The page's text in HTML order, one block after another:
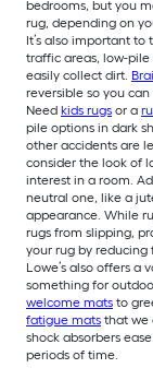
bedrooms, but you
rug, depending on
It’s also important
traffic areas, low-
easily collect dirt.
reversible so you
Need kids rugs or a
pile options in dark
other accidents are
consider the look of
interest in a room.
neutral one, like a
appearance. While
rugs from slipping,
your rug by reducing
Lowe’s also offers a
something for
welcome mats to
fatigue mats that we
shock absorbers
periods of time.